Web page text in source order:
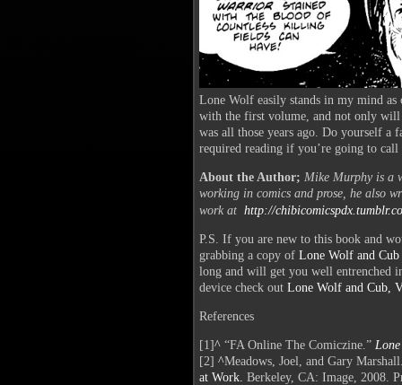
Lone Wolf easily stands in my mind as
with the first volume, and not only will
was all those years ago. Do yourself a
required reading if you’re going to
About the Author; Mike Murphy is a
working in comics and prose, he also
work at http://chibicomicspdx.tumblr.
P.S. If you are new to this book and
grabbing a copy of Lone Wolf and
long and will get you well entrenched
device check out Lone Wolf and Cub,
References
[1]^ “FA Online The Comiczine.”
[2] ^Meadows, Joel, and Gary
at Work. Berkeley, CA: Image, 2008.